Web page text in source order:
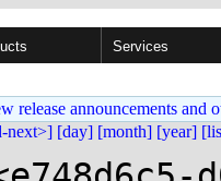
Services
announcements and
next>] [day] [month] [year]